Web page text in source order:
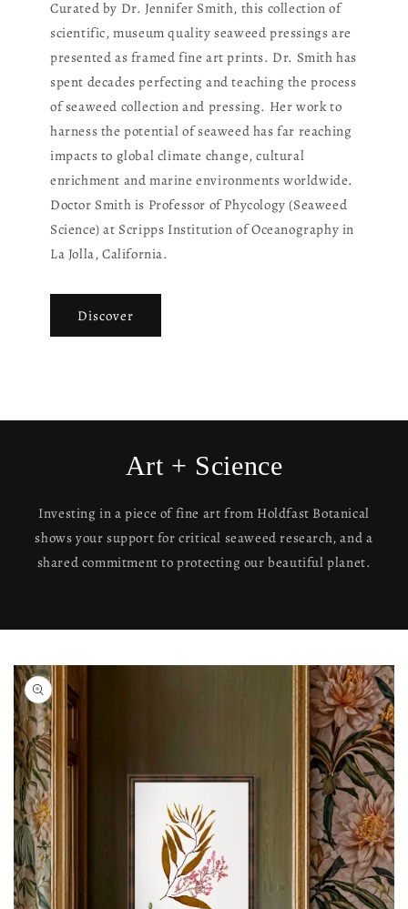
Curated by Dr. Jennifer Smith, this collection of
scientific, museum quality seaweed pressings are
presented as framed fine art prints. Dr. Smith has
spent decades perfecting and teaching the process
of seaweed collection and pressing. Her work to
harness the potential of seaweed has far reaching
impacts to global climate change, cultural
enrichment and marine environments worldwide.
Doctor Smith is Professor of Phycology (Seaweed
Science) at Scripps Institution of Oceanography in
La Jolla, California.
Discover
Art + Science
Investing in a piece of fine art from Holdfast Botanical
shows your support for critical seaweed research, and a
shared commitment to protecting our beautiful planet.